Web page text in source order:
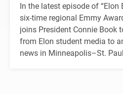
In the latest episode of “Elon
six-time regional Emmy
joins President Connie Book
from Elon student media to
news in Minneapolis–St.